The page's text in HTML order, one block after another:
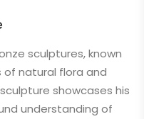
sculptures, known
natural flora and
showcases his
understanding of